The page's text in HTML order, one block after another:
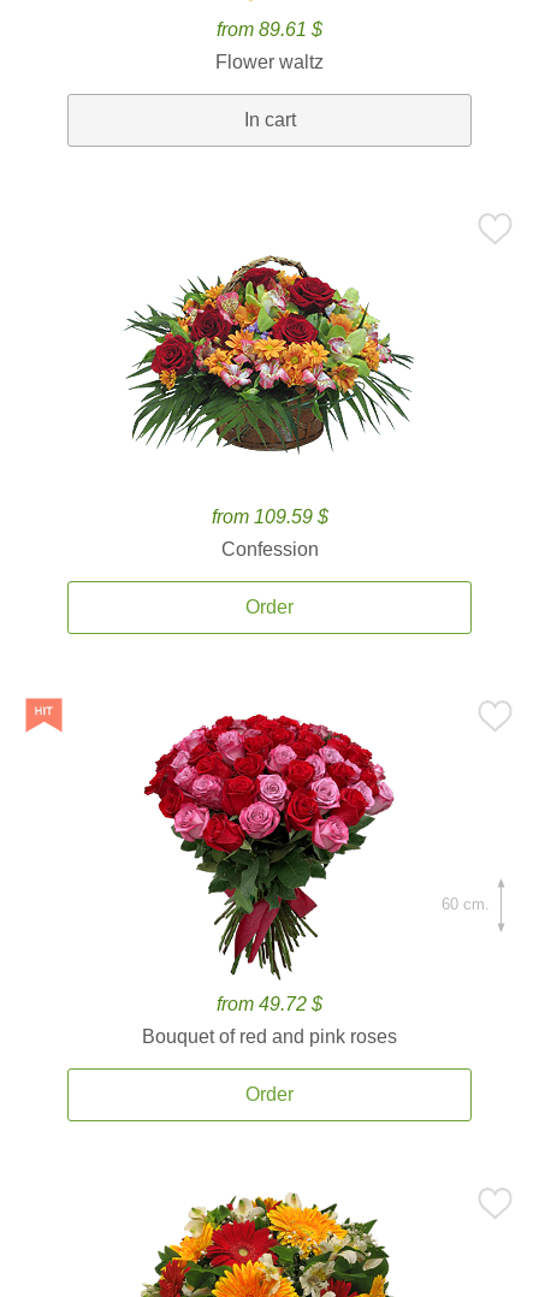
from 89.61 $
Flower waltz
In cart
from 109.59 $
Confession
Order
from 49.72 $
Bouquet of red and pink roses
Order
60 cm.